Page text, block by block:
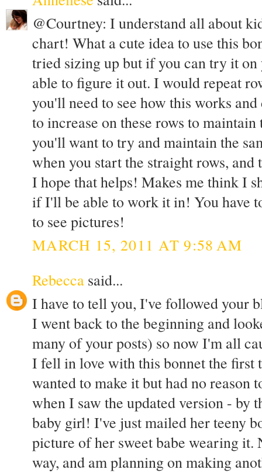
@Courtney: I understand all about
chart! What a cute idea to use this
tried sizing up but if you can try it on
able to figure it out. I would repeat
you'll need to see how this works
to increase on these rows to
you'll want to try and maintain the
when you start the straight rows,
I hope that helps! Makes me think I
if I'll be able to work it in! You have
to see pictures!
MARCH 15, 2011 AT 9:58 AM
Rebecca said...
I have to tell you, I've followed your
I went back to the beginning and
many of your posts) so now I'm all
I fell in love with this bonnet the
wanted to make it but had no reason
when I saw the updated version - by
baby girl! I've just mailed her teeny
picture of her sweet babe wearing it.
way, and am planning on making